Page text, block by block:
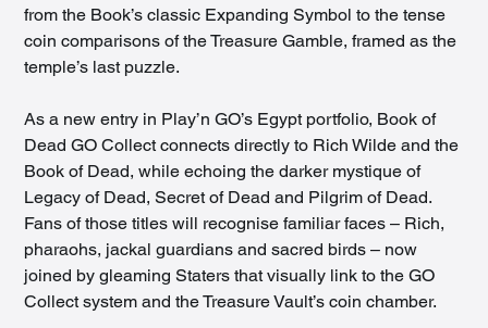
from the Book’s classic Expanding Symbol to the tense
coin comparisons of the Treasure Gamble, framed as the
temple’s last puzzle.
As a new entry in Play’n GO’s Egypt portfolio, Book of
Dead GO Collect connects directly to Rich Wilde and the
Book of Dead, while echoing the darker mystique of
Legacy of Dead, Secret of Dead and Pilgrim of Dead.
Fans of those titles will recognise familiar faces – Rich,
pharaohs, jackal guardians and sacred birds – now
joined by gleaming Staters that visually link to the GO
Collect system and the Treasure Vault’s coin chamber.